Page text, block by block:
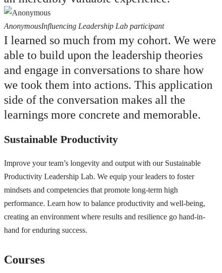
AnonymousInfluencing Leadership Lab participant
I learned so much from my cohort. We were
able to build upon the leadership theories
and engage in conversations to share how
we took them into actions. This application
side of the conversation makes all the
learnings more concrete and memorable.
Sustainable Productivity
Improve your team’s longevity and output with our Sustainable
Productivity Leadership Lab. We equip your leaders to foster
mindsets and competencies that promote long-term high
performance. Learn how to balance productivity and well-being,
creating an environment where results and resilience go hand-in-
hand for enduring success.
Courses